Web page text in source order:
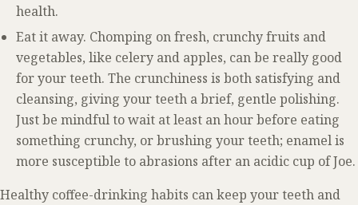
health.
Eat it away. Chomping on fresh, crunchy fruits and
vegetables, like celery and apples, can be really good
for your teeth. The crunchiness is both satisfying and
cleansing, giving your teeth a brief, gentle polishing.
Just be mindful to wait at least an hour before eating
something crunchy, or brushing your teeth; enamel is
more susceptible to abrasions after an acidic cup of Joe.
Healthy coffee-drinking habits can keep your teeth and